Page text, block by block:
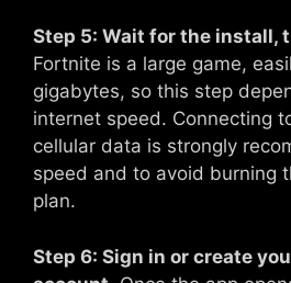
Step 5: Wait for the install,
Fortnite is a large game,
gigabytes, so this step
internet speed. Connecting
cellular data is strongly
speed and to avoid burning
plan.
Step 6: Sign in or create